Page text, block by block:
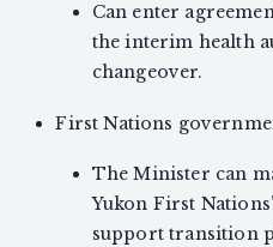
Can enter
the interim health
changeover.
First Nations
The Minister can
Yukon First
support transition